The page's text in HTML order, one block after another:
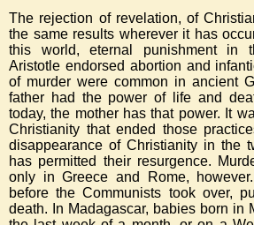
The rejection of revelation, of
the same results wherever it has
this world, eternal punishment in
Aristotle endorsed abortion and
of murder were common in ancient
father had the power of life and
today, the mother has that power. It
Christianity that ended those
disappearance of Christianity in the
has permitted their resurgence.
only in Greece and Rome,
before the Communists took over,
death. In Madagascar, babies born in